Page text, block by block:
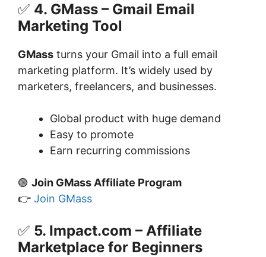
✅ 4. GMass – Gmail Email
Marketing Tool
GMass turns your Gmail into a full email
marketing platform. It’s widely used by
marketers, freelancers, and businesses.
Global product with huge demand
Easy to promote
Earn recurring commissions
🟢 Join GMass Affiliate Program
👉 Join GMass
✅ 5. Impact.com – Affiliate
Marketplace for Beginners